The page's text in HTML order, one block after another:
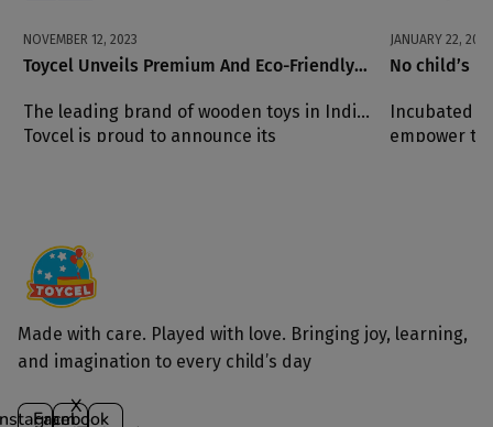
NOVEMBER 12, 2023
Toycel Unveils Premium And Eco-Friendly
The leading brand of wooden toys in India,
Toycel is proud to announce its
JANUARY 22, 2023
No child’s
Incubated at
empower
Made with care. Played with love. Bringing joy, learning,
and imagination to every child’s day
Facebook
X